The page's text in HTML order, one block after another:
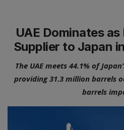
UAE Dominates
Supplier to Japan
The UAE meets 44.1% of
providing 31.3 million barrels
barrels